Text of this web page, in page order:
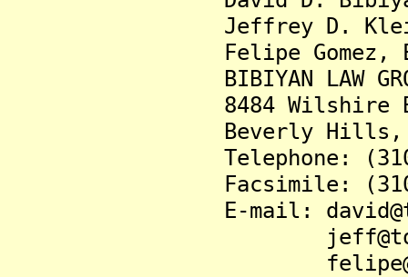
Jeffrey D. Klein,
Felipe Gomez,
BIBIYAN LAW
8484 Wilshire
Beverly Hills, CA
Telephone: (310)
Facsimile: (310)
E-mail: